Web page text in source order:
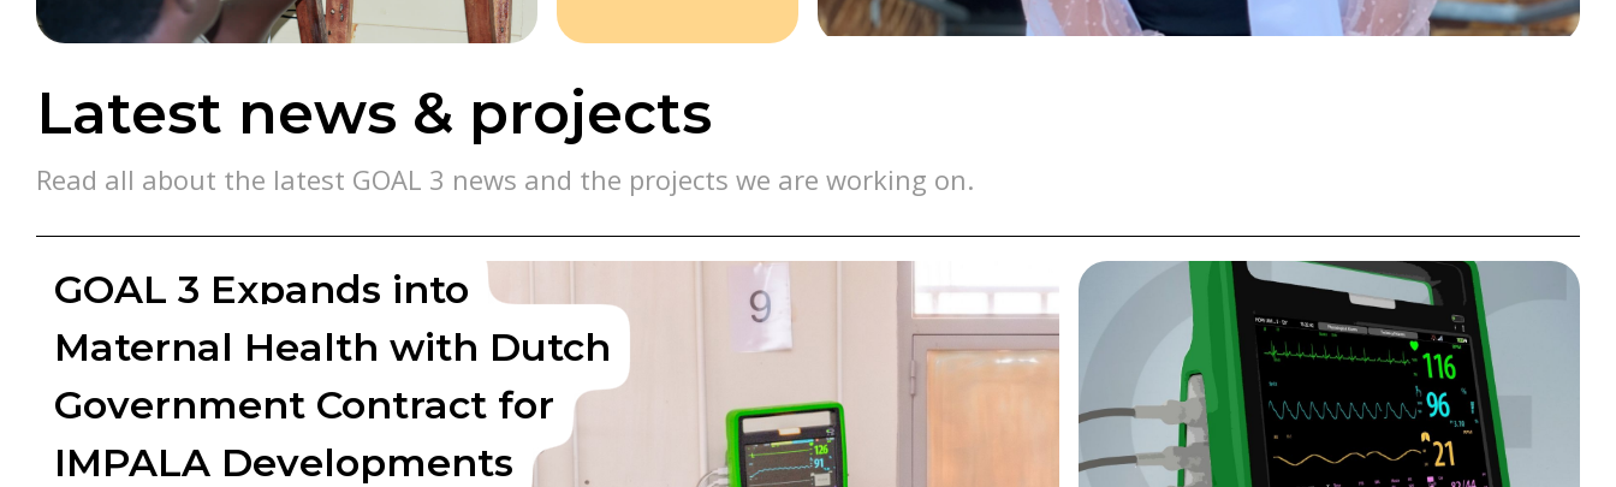
Latest news & projects
Read all about the latest GOAL 3 news and the projects we are working on.
GOAL 3 Expands into
Maternal Health with Dutch
Government Contract for
IMPALA Developments